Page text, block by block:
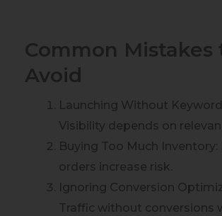
Common Mistakes
Avoid
Launching Without Keyword
Visibility depends on
Buying Too Much Inventory:
orders increase risk.
Ignoring Conversion
Traffic without conversions